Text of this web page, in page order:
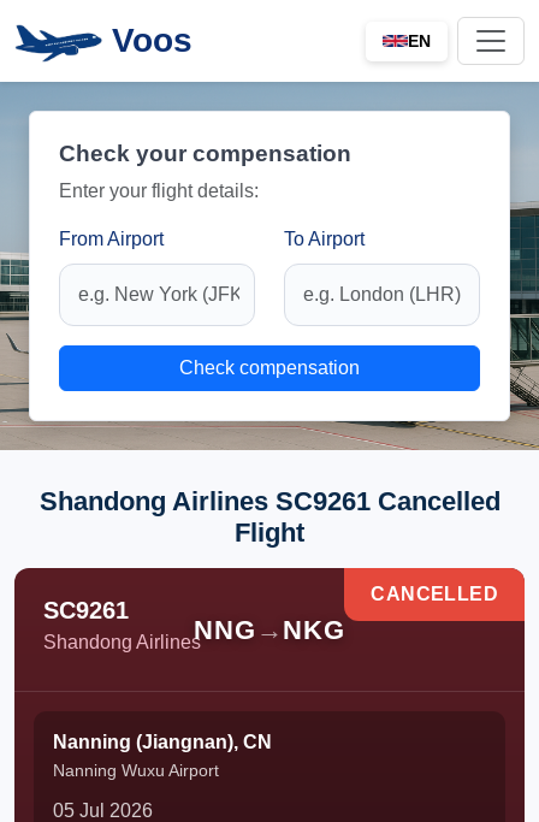
Voos EN
Check your compensation
Enter your flight details:
From Airport To Airport
Check compensation
Shandong Airlines SC9261 Cancelled
Flight
SC9261
Shandong AirlinesNNG → NKG
CANCELLED
Nanning (Jiangnan), CN
Nanning Wuxu Airport
05 Jul 2026